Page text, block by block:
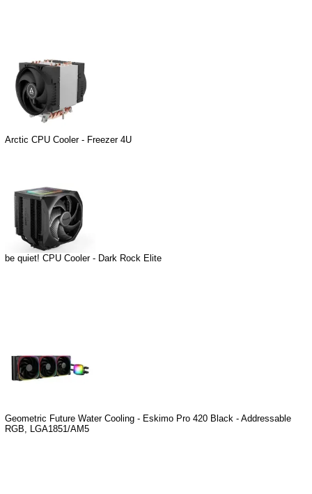
Arctic CPU Cooler - Freezer 4U
be quiet! CPU Cooler - Dark Rock Elite
Geometric Future Water Cooling - Eskimo Pro 420 Black - Addressable
RGB, LGA1851/AM5